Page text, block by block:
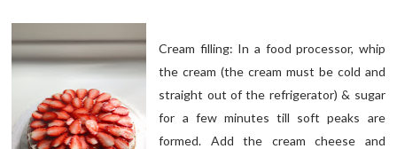
Cream filling: In a food processor, whip
the cream (the cream must be cold and
straight out of the refrigerator) & sugar
for a few minutes till soft peaks are
formed. Add the cream cheese and